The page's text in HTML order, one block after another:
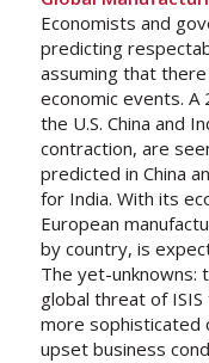
Economists and
predicting
assuming that
economic events.
the U.S. China and
contraction, are
predicted in China
for India. With its
European
by country, is
The yet-unknowns:
global threat of
more sophisticated
upset business